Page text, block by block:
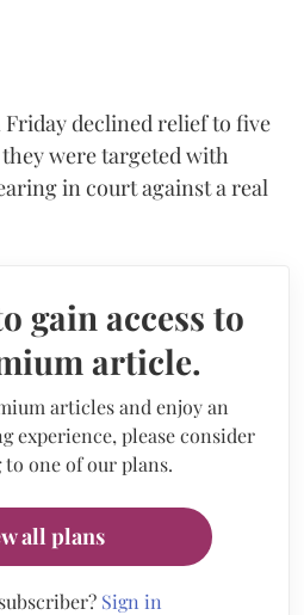
declined relief to five
were targeted with
in court against a real
gain access to
article.
articles and enjoy an
experience, please consider
one of our plans.
all plans
Sign in